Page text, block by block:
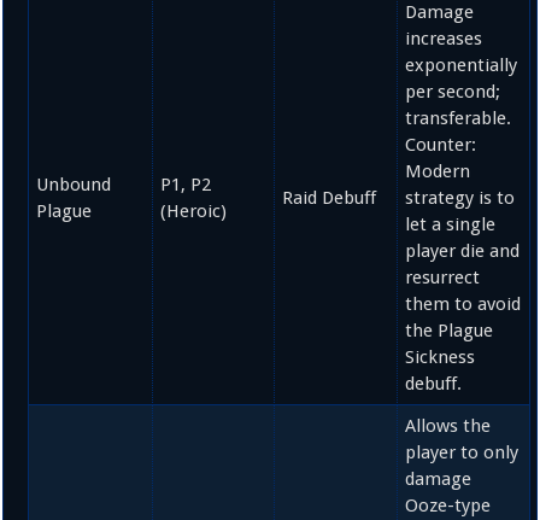
Unbound
Plague
P1, P2
(Heroic)
Raid Debuff
Damage
increases
exponentially
per second;
transferable.
Counter:
Modern
strategy is to
let a single
player die and
resurrect
them to avoid
the Plague
Sickness
debuff.
Allows the
player to only
damage
Ooze-type